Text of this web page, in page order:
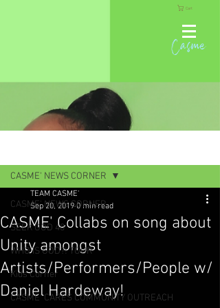
Cart
Casme
CASME' NEWS CORNER
SEEK GOD 40
WHO IS GOD?! TOUR
Kids Corner
CASME' CARES COMMUNITY OUTREACH
CASME' NEWS CORNER
CASME' Collabs on song about
Unity amongst
Artists/Performers/People w/
Daniel Hardeway!
TEAM CASME'
Sep 20, 2019 0 min read